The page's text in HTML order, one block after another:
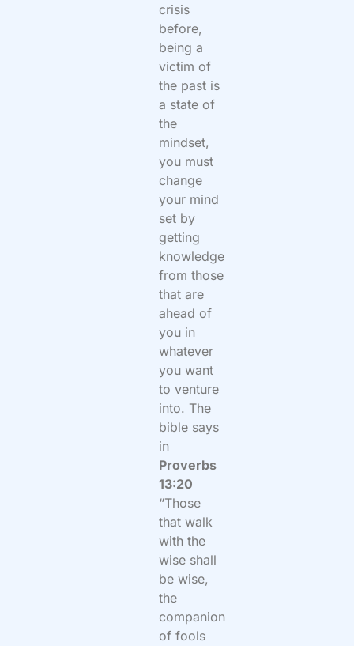
crisis
before,
being a
victim of
the past is
a state of
the
mindset,
you must
change
your mind
set by
getting
knowledge
from those
that are
ahead of
you in
whatever
you want
to venture
into. The
bible says
in
Proverbs
13:20
“Those
that walk
with the
wise shall
be wise,
the
companion
of fools